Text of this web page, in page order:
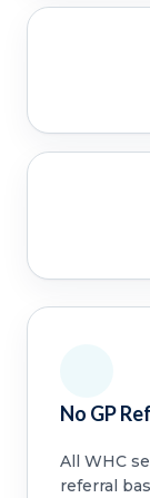
No GP
All WHC
referral